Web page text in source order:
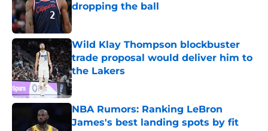
dropping the ball
Wild Klay Thompson blockbuster
trade proposal would deliver him to
the Lakers
Published by on Invalid Date
NBA Rumors: Ranking LeBron
James's best landing spots by fit